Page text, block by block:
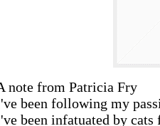
note from Patricia Fry
been following my
been infatuated by